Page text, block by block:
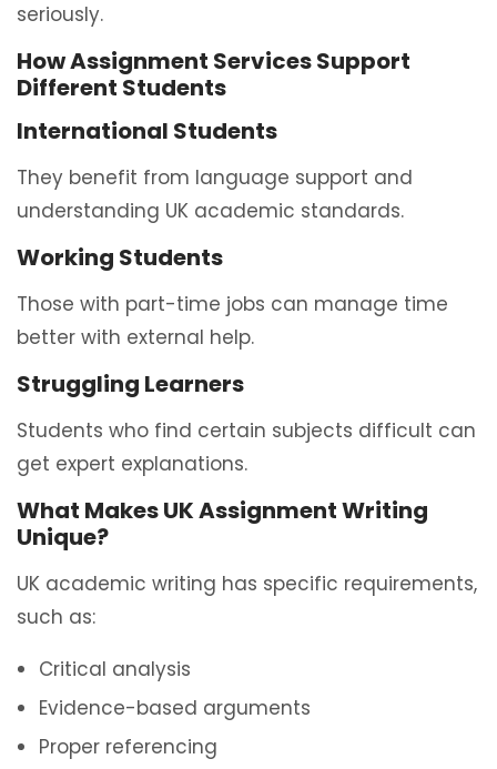
seriously.
How Assignment Services Support
Different Students
International Students
They benefit from language support and
understanding UK academic standards.
Working Students
Those with part-time jobs can manage time
better with external help.
Struggling Learners
Students who find certain subjects difficult can
get expert explanations.
What Makes UK Assignment Writing
Unique?
UK academic writing has specific requirements,
such as:
Critical analysis
Evidence-based arguments
Proper referencing